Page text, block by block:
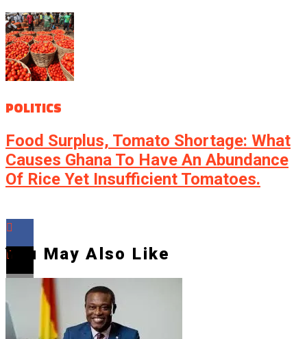
POLITICS
Food Surplus, Tomato Shortage: What
Causes Ghana To Have An Abundance
Of Rice Yet Insufficient Tomatoes.
You May Also Like